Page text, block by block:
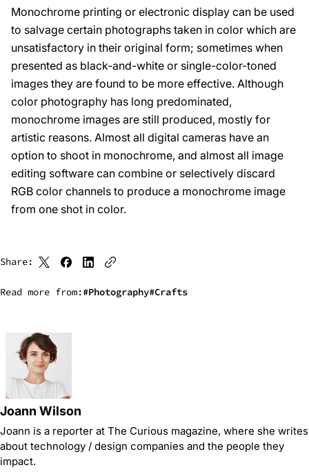
Monochrome printing or electronic display can be used
to salvage certain photographs taken in color which are
unsatisfactory in their original form; sometimes when
presented as black-and-white or single-color-toned
images they are found to be more effective. Although
color photography has long predominated,
monochrome images are still produced, mostly for
artistic reasons. Almost all digital cameras have an
option to shoot in monochrome, and almost all image
editing software can combine or selectively discard
RGB color channels to produce a monochrome image
from one shot in color.
Share:
Read more from: Photography Crafts
Joann Wilson
Joann is a reporter at The Curious magazine, where she writes
about technology / design companies and the people they
impact.